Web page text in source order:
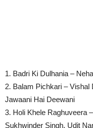
1. Badri Ki Dulhania –
2. Balam Pichkari – Vishal
Jawaani Hai Deewani
3. Holi Khele Raghuveera
Sukhwinder Singh, Udit